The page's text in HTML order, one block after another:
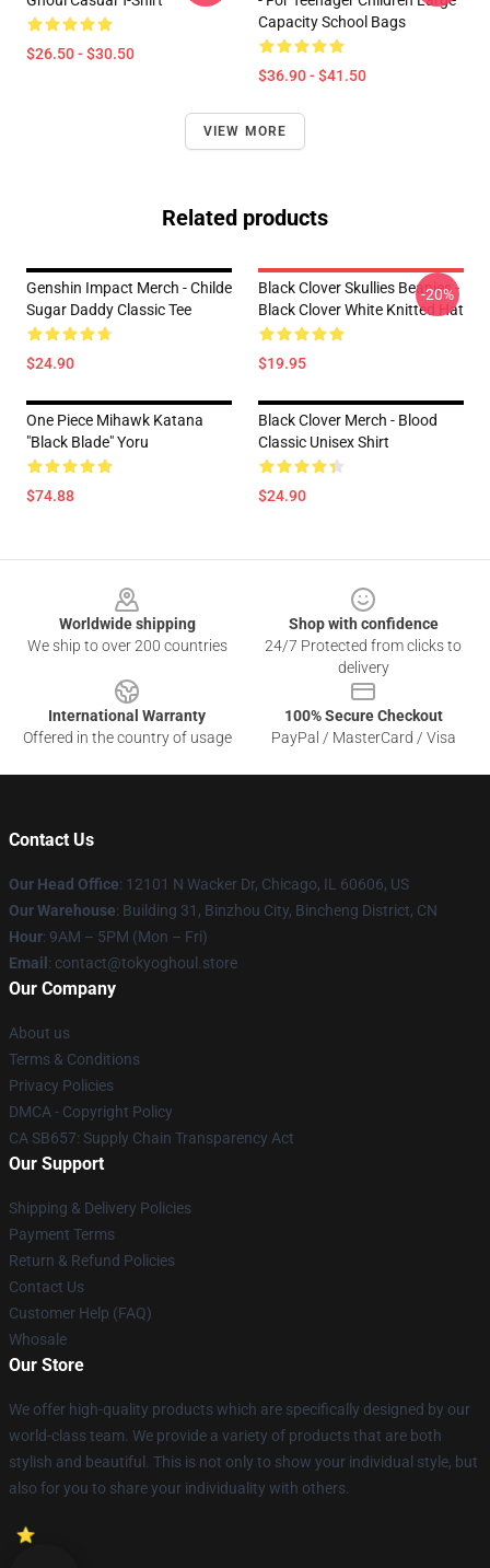
$26.50 - $30.50
Capacity School Bags
$36.90 - $41.50
VIEW MORE
Related products
Genshin Impact Merch - Childe
Sugar Daddy Classic Tee
$24.90
Black Clover Skullies Beanies -
Black Clover White Knitted Hat
$19.95
-20%
One Piece Mihawk Katana
"Black Blade" Yoru
$74.88
Black Clover Merch - Blood
Classic Unisex Shirt
$24.90
Worldwide shipping
We ship to over 200 countries
Shop with confidence
24/7 Protected from clicks to
delivery
International Warranty
Offered in the country of usage
100% Secure Checkout
PayPal / MasterCard / Visa
Contact Us
Our Head Office: 12101 N Wacker Dr, Chicago, IL 60606, US
Our Warehouse: Building 31, Binzhou City, Bincheng District, CN
Hour: 9AM – 5PM (Mon – Fri)
Email : contact@tokyoghoul.store
Our Company
About us
Terms & Conditions
Privacy Policies
DMCA - Copyright Policy
CA SB657: Supply Chain Transparency Act
Our Support
Shipping & Delivery Policies
Payment Terms
Return & Refund Policies
Contact Us
Customer Help (FAQ)
Whosale
Our Store
We offer high-quality products which are specifically designed by our
world-class team. We provide a variety of products that are both
stylish and beautiful. This is not only to show your individual style, but
also for you to share your individuality with others.